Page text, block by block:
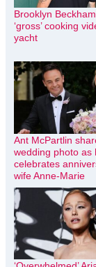
Brooklyn
‘gross’ cooking
yacht
Ant McPartlin
wedding photo as
celebrates
wife Anne-Marie